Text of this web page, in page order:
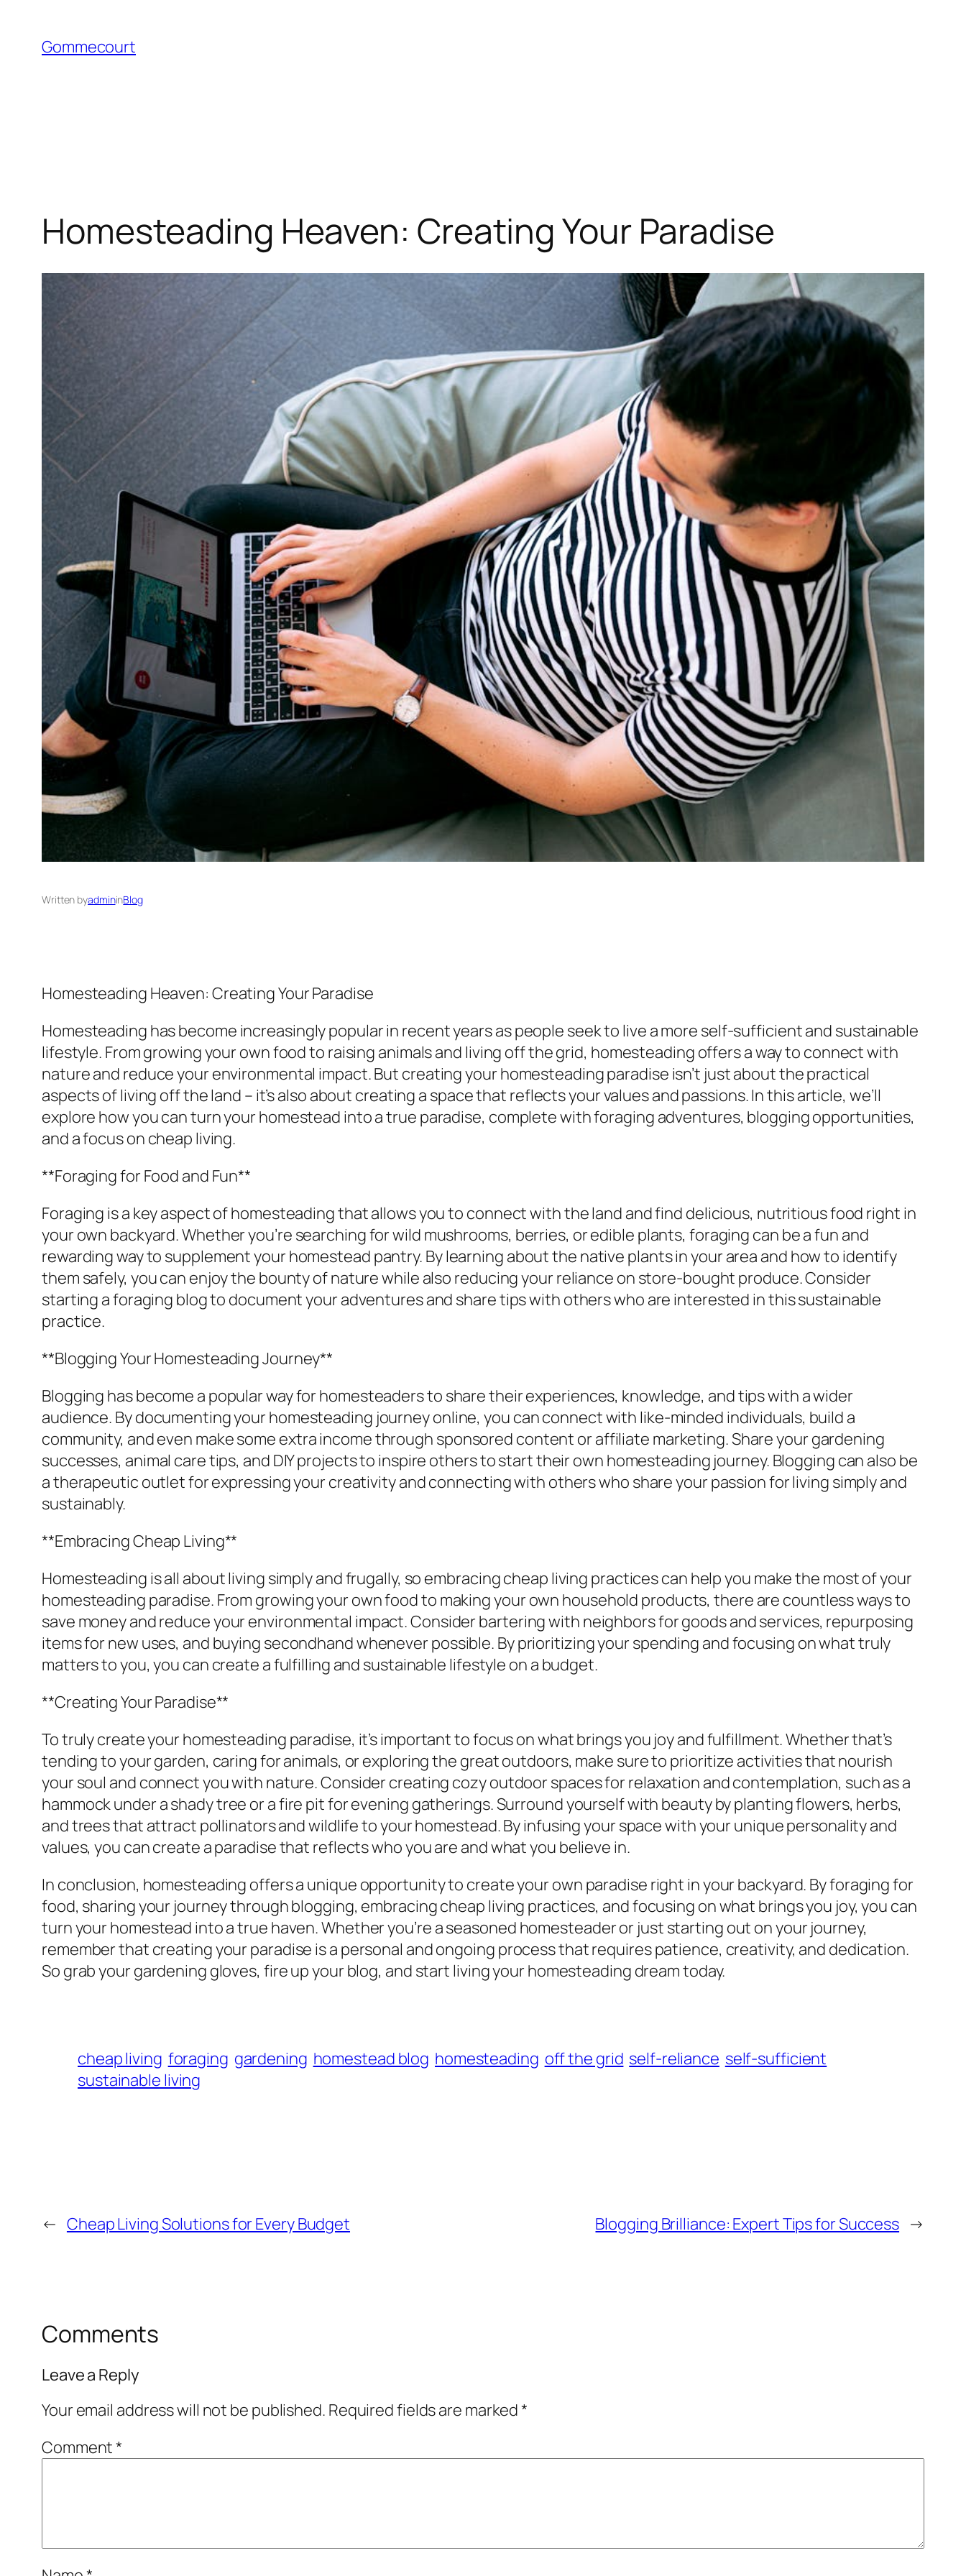
content
Gommecourt
Homesteading Heaven: Creating Your Paradise
Written byadmininBlog
Homesteading Heaven: Creating Your Paradise
Homesteading has become increasingly popular in recent years as people seek to live a more self-sufficient and sustainable
lifestyle. From growing your own food to raising animals and living off the grid, homesteading offers a way to connect with
nature and reduce your environmental impact. But creating your homesteading paradise isn’t just about the practical
aspects of living off the land – it’s also about creating a space that reflects your values and passions. In this article, we’ll
explore how you can turn your homestead into a true paradise, complete with foraging adventures, blogging opportunities,
and a focus on cheap living.
**Foraging for Food and Fun**
Foraging is a key aspect of homesteading that allows you to connect with the land and find delicious, nutritious food right in
your own backyard. Whether you’re searching for wild mushrooms, berries, or edible plants, foraging can be a fun and
rewarding way to supplement your homestead pantry. By learning about the native plants in your area and how to identify
them safely, you can enjoy the bounty of nature while also reducing your reliance on store-bought produce. Consider
starting a foraging blog to document your adventures and share tips with others who are interested in this sustainable
practice.
**Blogging Your Homesteading Journey**
Blogging has become a popular way for homesteaders to share their experiences, knowledge, and tips with a wider
audience. By documenting your homesteading journey online, you can connect with like-minded individuals, build a
community, and even make some extra income through sponsored content or affiliate marketing. Share your gardening
successes, animal care tips, and DIY projects to inspire others to start their own homesteading journey. Blogging can also be
a therapeutic outlet for expressing your creativity and connecting with others who share your passion for living simply and
sustainably.
**Embracing Cheap Living**
Homesteading is all about living simply and frugally, so embracing cheap living practices can help you make the most of your
homesteading paradise. From growing your own food to making your own household products, there are countless ways to
save money and reduce your environmental impact. Consider bartering with neighbors for goods and services, repurposing
items for new uses, and buying secondhand whenever possible. By prioritizing your spending and focusing on what truly
matters to you, you can create a fulfilling and sustainable lifestyle on a budget.
**Creating Your Paradise**
To truly create your homesteading paradise, it’s important to focus on what brings you joy and fulfillment. Whether that’s
tending to your garden, caring for animals, or exploring the great outdoors, make sure to prioritize activities that nourish
your soul and connect you with nature. Consider creating cozy outdoor spaces for relaxation and contemplation, such as a
hammock under a shady tree or a fire pit for evening gatherings. Surround yourself with beauty by planting flowers, herbs,
and trees that attract pollinators and wildlife to your homestead. By infusing your space with your unique personality and
values, you can create a paradise that reflects who you are and what you believe in.
In conclusion, homesteading offers a unique opportunity to create your own paradise right in your backyard. By foraging for
food, sharing your journey through blogging, embracing cheap living practices, and focusing on what brings you joy, you can
turn your homestead into a true haven. Whether you’re a seasoned homesteader or just starting out on your journey,
remember that creating your paradise is a personal and ongoing process that requires patience, creativity, and dedication.
So grab your gardening gloves, fire up your blog, and start living your homesteading dream today.
cheap living foraging gardening homestead blog homesteading off the grid self-reliance self-sufficient
sustainable living
← Cheap Living Solutions for Every Budget Blogging Brilliance: Expert Tips for Success →
Comments
Leave a Reply
Your email address will not be published. Required fields are marked*
Comment*